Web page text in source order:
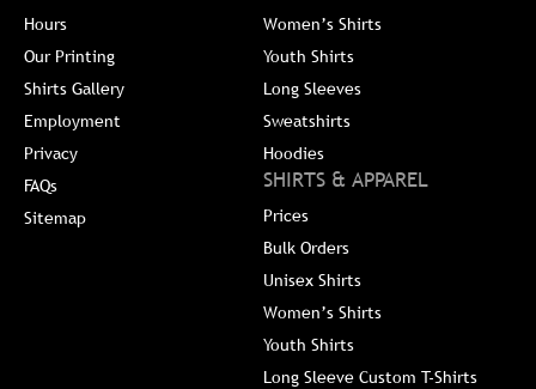
Hours
Our Printing
Shirts Gallery
Employment
Privacy
FAQs
Sitemap
Women’s Shirts
Youth Shirts
Long Sleeves
Sweatshirts
Hoodies
SHIRTS & APPAREL
Prices
Bulk Orders
Unisex Shirts
Women’s Shirts
Youth Shirts
Long Sleeve Custom T-Shirts